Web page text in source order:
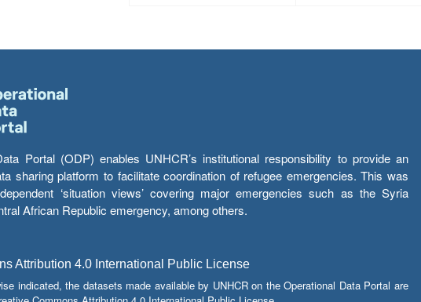
Portal (ODP) enables UNHCR’s institutional responsibility to provide an
sharing platform to facilitate coordination of refugee emergencies. This was
‘situation views’ covering major emergencies such as the Syria
African Republic emergency, among others.
Attribution 4.0 International Public License
indicated, the datasets made available by UNHCR on the Operational Data Portal are